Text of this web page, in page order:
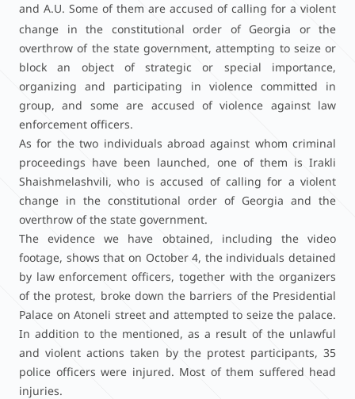
and A.U. Some of them are accused of calling for a violent
change in the constitutional order of Georgia or the
overthrow of the state government, attempting to seize or
block an object of strategic or special importance,
organizing and participating in violence committed in
group, and some are accused of violence against law
enforcement officers.
As for the two individuals abroad against whom criminal
proceedings have been launched, one of them is Irakli
Shaishmelashvili, who is accused of calling for a violent
change in the constitutional order of Georgia and the
overthrow of the state government.
The evidence we have obtained, including the video
footage, shows that on October 4, the individuals detained
by law enforcement officers, together with the organizers
of the protest, broke down the barriers of the Presidential
Palace on Atoneli street and attempted to seize the palace.
In addition to the mentioned, as a result of the unlawful
and violent actions taken by the protest participants, 35
police officers were injured. Most of them suffered head
injuries.